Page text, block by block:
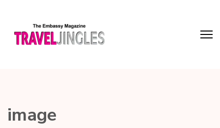
image